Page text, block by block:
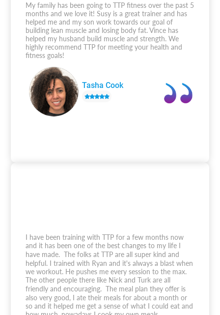
My family has been going to TTP fitness over the past 5
months and we love it! Susy is a great trainer and has
helped me and my son work towards our goal of
building lean muscle and losing body fat. Vince has
helped my husband build muscle and strength. We
highly recommend TTP for meeting your health and
fitness goals!
Tasha Cook
I have been training with TTP for a few months now
and it has been one of the best changes to my life I
have made. The folks at TTP are all super kind and
helpful. I trained with Ryan and it's always a blast when
we workout. He pushes me every session to the max.
The other people there like Nick and Turk are all
friendly and encouraging. The meal plan they offer is
also very good, I ate their meals for about a month or
so and it helped me get a sense of what I could eat and